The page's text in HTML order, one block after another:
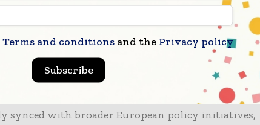
recycling into bio-oil along with terephthalic
solid technical readiness; however, it scored
environmental impact because of high
European Commission in a release.
synced with broader European policy initiatives,
Terms and conditionsand the Privacy policy
Subscribe